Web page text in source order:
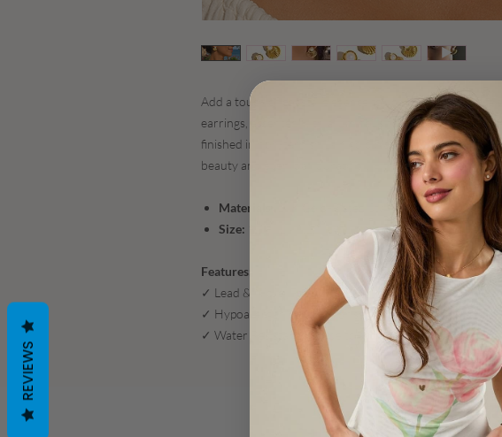
Add a touch of coastal elegance to your look with these
earrings, accented with a luminous faux pearl. Crafted
finished in non-tarnish 18K gold plating, they offer a
beauty and everyday durability.
Materials:
18K Gold-Plated Stainless Steel, Faux Pearl
Size:
Features:
✓ Lead & Nickel Free
✓ Hypoallergenic – ideal for sensitive ears
✓ Water Resistant – made to shine through daily wear
REVIEWS